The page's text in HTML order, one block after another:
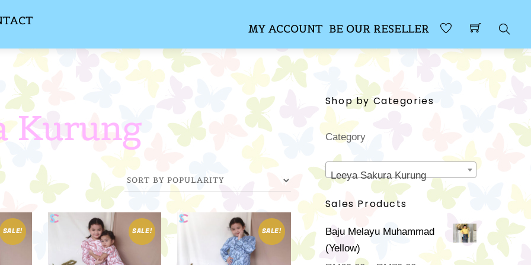
MY ACCOUNT BE OUR RESELLER
Kurung
SALE! SALE! SALE!
Shop by Categories
Category
Leeya Sakura Kurung
Sales Products
Baju Melayu Muhammad
(Yellow)